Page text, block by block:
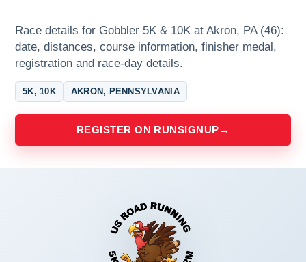
Race details for Gobbler 5K & 10K at Akron, PA (46):
date, distances, course information, finisher medal,
registration and race-day details.
5K, 10K AKRON, PENNSYLVANIA
REGISTER ON RUNSIGNUP →